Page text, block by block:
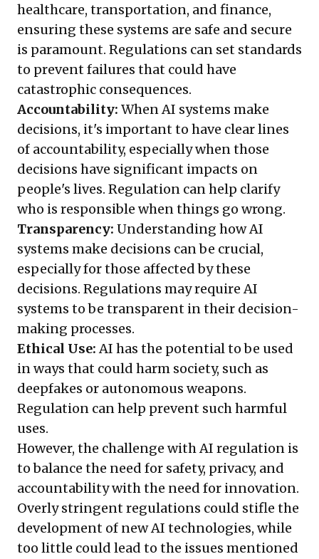
healthcare, transportation, and finance,
ensuring these systems are safe and secure
is paramount. Regulations can set standards
to prevent failures that could have
catastrophic consequences.
Accountability: When AI systems make
decisions, it's important to have clear lines
of accountability, especially when those
decisions have significant impacts on
people's lives. Regulation can help clarify
who is responsible when things go wrong.
Transparency: Understanding how AI
systems make decisions can be crucial,
especially for those affected by these
decisions. Regulations may require AI
systems to be transparent in their decision-
making processes.
Ethical Use:AI has the potential to be used
in ways that could harm society, such as
deepfakes or autonomous weapons.
Regulation can help prevent such harmful
uses.
However, the challenge with AI regulation is
to balance the need for safety, privacy, and
accountability with the need for innovation.
Overly stringent regulations could stifle the
development of new AI technologies, while
too little could lead to the issues mentioned